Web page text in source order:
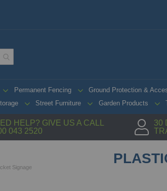
Permanent Fencing Ground Protection &
Street Furniture Garden Products
HELP? GIVE US A CALL
043 2520
30
Signage